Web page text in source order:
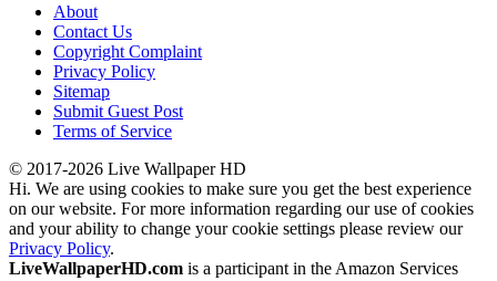
About
Contact Us
Copyright Complaint
Privacy Policy
Sitemap
Submit Guest Post
Terms of Service
© 2017-2026 Live Wallpaper HD
Hi. We are using cookies to make sure you get the best experience
on our website. For more information regarding our use of cookies
and your ability to change your cookie settings please review our
Privacy Policy.
LiveWallpaperHD.com is a participant in the Amazon Services